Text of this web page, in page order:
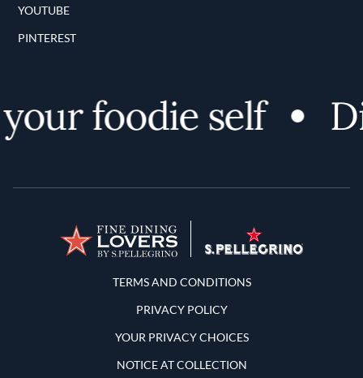
YOUTUBE
PINTEREST
foodie self
Terms and Conditions
TERMS AND CONDITIONS
PRIVACY POLICY
YOUR PRIVACY CHOICES
NOTICE AT COLLECTION